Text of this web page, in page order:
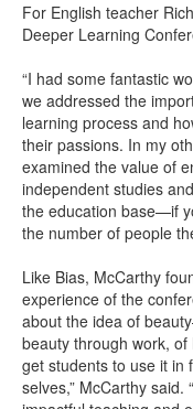
For English teacher
Deeper Learning
“I had some fantastic
we addressed the
learning process and
their passions. In my
examined the value of
independent studies
the education base—if
the number of people
Like Bias, McCarthy
experience of the
about the idea of
beauty through work,
get students to use it in
selves,” McCarthy